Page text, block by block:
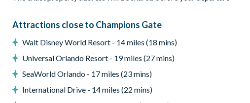
Washer and dryer
ChampionsGate
20,000 sq. ft clubhouse
Huge resort-style pool with pool-side cabanas
Exciting water slide
Attractions close to Champions Gate
Walt Disney World Resort - 14 miles (18 mins)
Universal Orlando Resort - 19 miles (27 mins)
SeaWorld Orlando - 17 miles (23 mins)
International Drive - 14 miles (22 mins)